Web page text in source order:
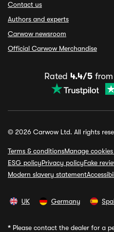
Contact us
Authors and experts
Carwow newsroom
Official Carwow Merchandise
Rated 4.4/5 from
© 2026 Carwow Ltd. All rights
Terms & conditionsManage
ESG policyPrivacy policyFake
Modern slavery statement
UK Germany
* Please contact the dealer for a